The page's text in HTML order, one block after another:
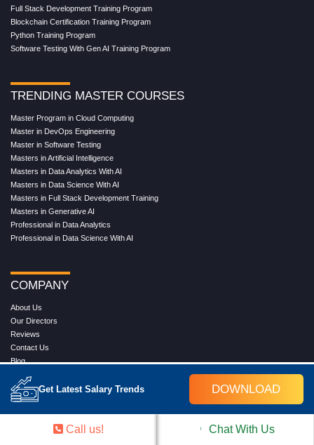
Get Latest Salary Trends DOWNLOAD
Full Stack Development Training Program
Blockchain Certification Training Program
Python Training Program
Software Testing With Gen AI Training Program
TRENDING MASTER COURSES
Master Program in Cloud Computing
Master in DevOps Engineering
Master in Software Testing
Masters in Artificial Intelligence
Masters in Data Analytics With AI
Masters in Data Science With AI
Masters in Full Stack Development Training
Masters in Generative AI
Professional in Data Analytics
Professional in Data Science With AI
COMPANY
About Us
Our Directors
Reviews
Contact Us
Blog
FAQ's
Terms & Conditions
Privacy Policy
Press Release
Call us! Chat With Us